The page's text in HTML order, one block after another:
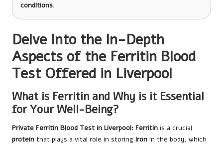
conditions.
Delve Into the In-Depth
Aspects of the Ferritin Blood
Test Offered in Liverpool
What is Ferritin and Why is it Essential
for Your Well-Being?
Private Ferritin Blood Test in Liverpool: Ferritin is a crucial
protein that plays a vital role in storing iron in the body, which